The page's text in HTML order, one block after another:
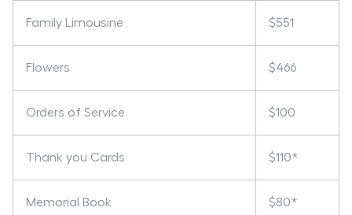
Family Limousine $551
Flowers $466
Orders of Service $100
Thank you Cards $110*
Memorial Book $80*